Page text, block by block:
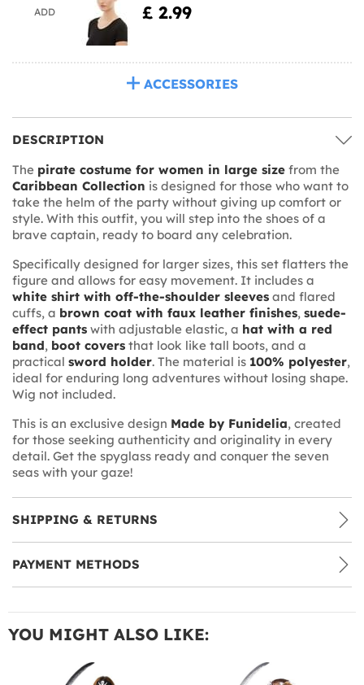
ADD £ 2.99
ACCESSORIES
DESCRIPTION
The pirate costume for women in large size from the
Caribbean Collection is designed for those who want to
take the helm of the party without giving up comfort or
style. With this outfit, you will step into the shoes of a
brave captain, ready to board any celebration.
Specifically designed for larger sizes, this set flatters the
figure and allows for easy movement. It includes a
white shirt with off-the-shoulder sleeves and flared
cuffs, a brown coat with faux leather finishes, suede-
effect pants with adjustable elastic, a hat with a red
band, boot covers that look like tall boots, and a
practical sword holder. The material is 100% polyester,
ideal for enduring long adventures without losing shape.
Wig not included.
This is an exclusive design Made by Funidelia, created
for those seeking authenticity and originality in every
detail. Get the spyglass ready and conquer the seven
seas with your gaze!
SHIPPING & RETURNS
PAYMENT METHODS
YOU MIGHT ALSO LIKE: